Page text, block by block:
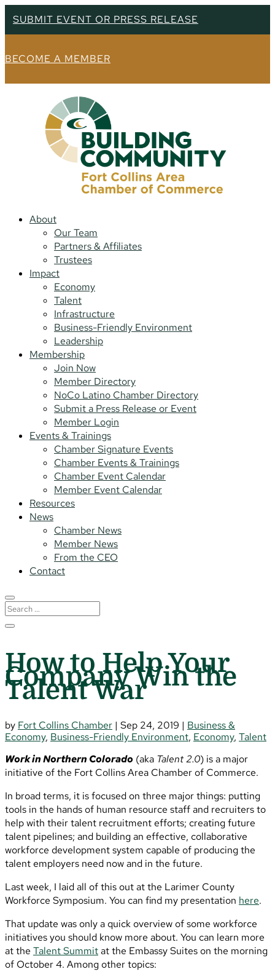
SUBMIT EVENT OR PRESS RELEASE
BECOME A MEMBER
About
Our Team
Partners & Affiliates
Trustees
Impact
Economy
Talent
Infrastructure
Business-Friendly Environment
Leadership
Membership
Join Now
Member Directory
NoCo Latino Chamber Directory
Submit a Press Release or Event
Member Login
Events & Trainings
Chamber Signature Events
Chamber Events & Trainings
Chamber Event Calendar
Member Event Calendar
Resources
News
Chamber News
Member News
From the CEO
Contact
How to Help Your
Company Win the
Talent War
by Fort Collins Chamber | Sep 24, 2019 | Business &
Economy, Business-Friendly Environment, Economy, Talent
Work in Northern Colorado (aka Talent 2.0) is a major
initiative of the Fort Collins Area Chamber of Commerce.
In broad terms, it is focused on three major things: putting
tools in the hands of human resource staff and recruiters to
help with their talent recruitment efforts; creating future
talent pipelines; and building an effective, collaborative
workforce development system capable of producing the
talent employers need now and in the future.
Last week, I laid all of this out at the Larimer County
Workforce Symposium. You can find my presentation here.
That update was only a quick overview of some workforce
initiatives you should know more about. You can learn more
at the Talent Summitat the Embassy Suites on the morning
of October 4. Among other topics: